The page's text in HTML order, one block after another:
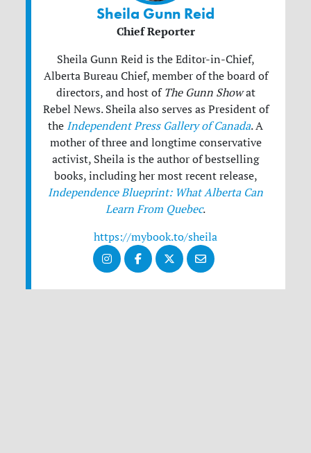
Sheila Gunn Reid
Chief Reporter
Sheila Gunn Reid is the Editor-in-Chief,
Alberta Bureau Chief, member of the board of
directors, and host of The Gunn Showat
Rebel News. Sheila also serves as President of
the Independent Press Gallery of Canada. A
mother of three and longtime conservative
activist, Sheila is the author of bestselling
books, including her most recent release,
Independence Blueprint: What Alberta Can
Learn From Quebec.
https://mybook.to/sheila